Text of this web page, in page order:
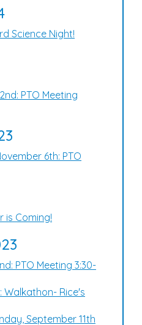
Science Night!
PTO Meeting
6th: PTO
is Coming!
PTO Meeting 3:30-
Walkathon- Rice's
September 11th